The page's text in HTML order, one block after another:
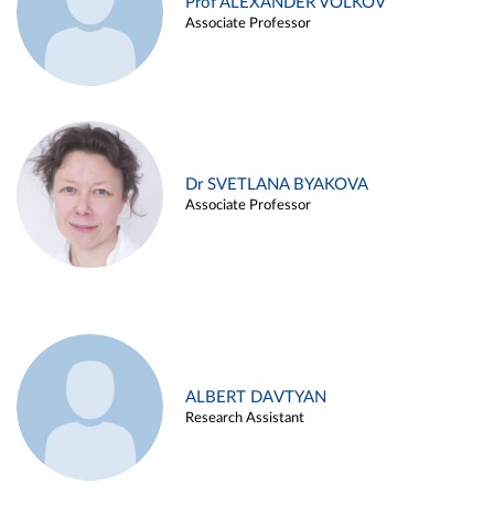
Associate Professor
Dr SVETLANA BYAKOVA
Associate Professor
ALBERT DAVTYAN
Research Assistant